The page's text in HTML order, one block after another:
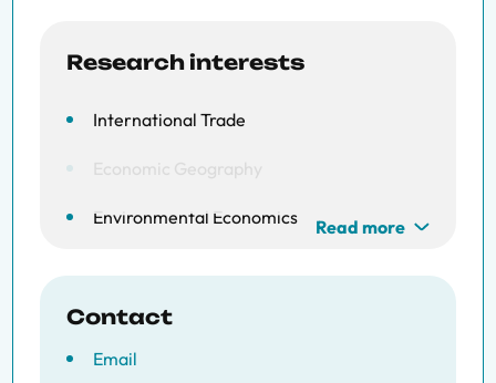
Research interests
International Trade
Environmental Economics Read more
Contact
Email